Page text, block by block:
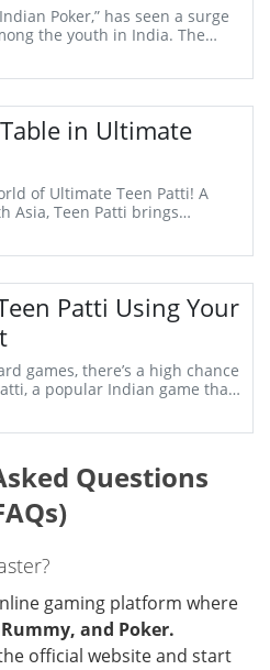
Poker,” has seen a surge
the youth in India. The
bit...
in Ultimate
of Ultimate Teen Patti! A
Asia, Teen Patti brings
interac...
Patti Using Your
games, there’s a high chance
a popular Indian game that
Questions
gaming platform where
and Poker.
official website and start